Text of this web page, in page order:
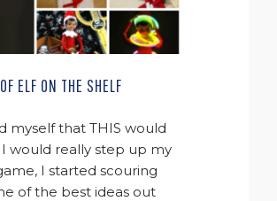
ELF ON THE SHELF
myself that THIS would
would really step up my
I started scouring
of the best ideas out